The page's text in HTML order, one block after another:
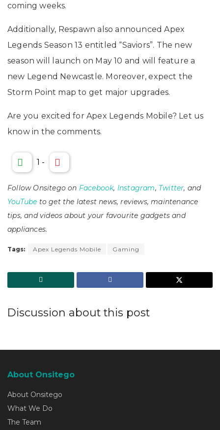
coming weeks.
Additionally, Respawn also announced Apex
Legends Season 13 entitled “Saviors”. The new
season will launch on May 10 and will feature a
new Legend Newcastle. Moreover, expect the
Storm Point map to get major upgrades.
Are you excited for Apex Legends Mobile? Let us
know in the comments.
1 -
Follow Onsitego on Facebook, Instagram, Twitter, and
YouTube to get the latest news, reviews, maintenance
tips, and videos about your favourite gadgets and
appliances.
Tags: Apex Legends Mobile Gaming
Discussion about this post
About Onsitego
About Onsitego
What We Do
The Team